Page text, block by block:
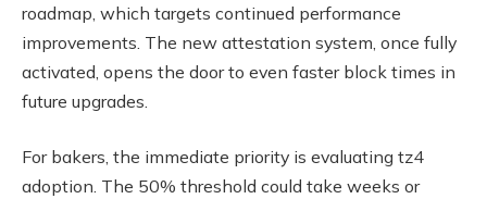
roadmap, which targets continued performance
improvements. The new attestation system, once fully
activated, opens the door to even faster block times in
future upgrades.
For bakers, the immediate priority is evaluating tz4
adoption. The 50% threshold could take weeks or